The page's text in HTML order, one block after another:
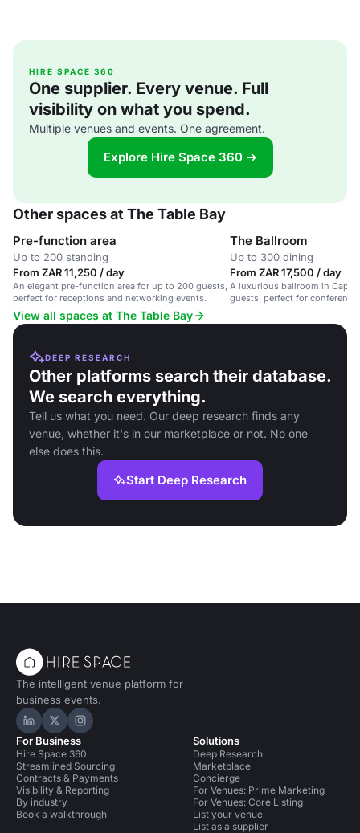
HIRE SPACE 360
One supplier. Every venue. Full
visibility on what you spend.
Multiple venues and events. One agreement.
Explore Hire Space 360 →
Other spaces at The Table Bay
Pre-function area
Up to 200 standing
From ZAR 11,250 / day
An elegant pre-function area for up to 200 guests,
perfect for receptions and networking events.
The Ballroom
Up to 300 dining
From ZAR 17,500 / day
A luxurious ballroom in Cape
guests, perfect for
View all spaces at The Table Bay
DEEP RESEARCH
Other platforms search their database.
We search everything.
Tell us what you need. Our deep research finds any
venue, whether it's in our marketplace or not. No one
else does this.
Start Deep Research
The intelligent venue platform for
business events.
Hire Space on LinkedIn
Hire Space on X
Hire Space on Instagram
For Business
Hire Space 360
Streamlined Sourcing
Contracts & Payments
Visibility & Reporting
By industry
Book a walkthrough
Solutions
Deep Research
Marketplace
Concierge
For Venues: Prime Marketing
For Venues: Core Listing
List your venue
List as a supplier